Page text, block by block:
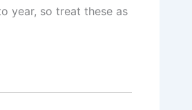
year, so treat these as